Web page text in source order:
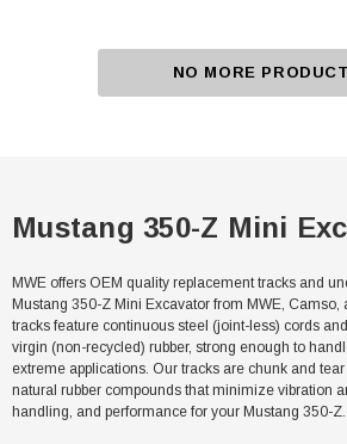
NO MORE
Mustang 350-Z Mini
MWE offers OEM quality replacement tracks and
Mustang 350-Z Mini Excavator from MWE, Camso,
tracks feature continuous steel (joint-less) cords
virgin (non-recycled) rubber, strong enough to
extreme applications. Our tracks are chunk and
natural rubber compounds that minimize vibration
handling, and performance for your Mustang 350-Z.